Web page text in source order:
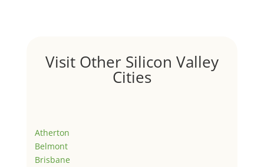
Visit Other Silicon Valley
Cities
Atherton
Belmont
Brisbane